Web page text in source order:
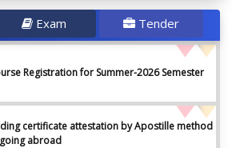
Exam Tender
Registration for Summer-2026 Semester
certificate attestation by Apostille method
abroad